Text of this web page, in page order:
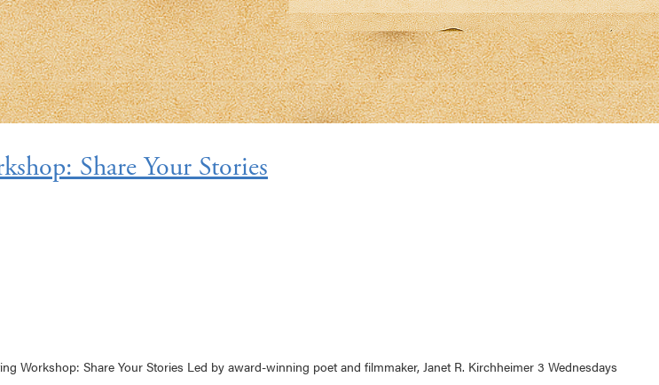
Share Your Stories
Workshop: Share Your Stories Led by award-winning poet and filmmaker, Janet R. Kirchheimer 3 Wednesdays